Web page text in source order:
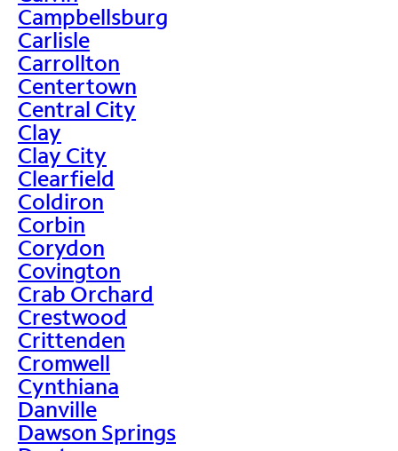
Campbellsburg
Carlisle
Carrollton
Centertown
Central City
Clay
Clay City
Clearfield
Coldiron
Corbin
Corydon
Covington
Crab Orchard
Crestwood
Crittenden
Cromwell
Cynthiana
Danville
Dawson Springs